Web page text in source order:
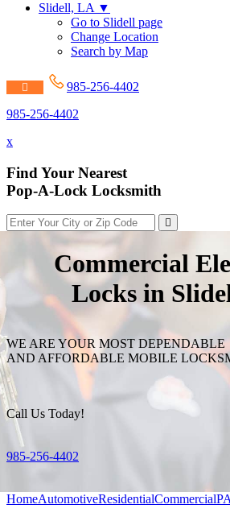
Slidell, LA ▼
Go to Slidell page
Change Location
Search by Map
985-256-4402
985-256-4402
x
Find Your Nearest
Pop-A-Lock Locksmith
Commercial
Locks in
WE ARE YOUR MOST DEPENDABLE
AND AFFORDABLE MOBILE
Call Us Today!
985-256-4402
HomeAutomotiveResidentialCommercial